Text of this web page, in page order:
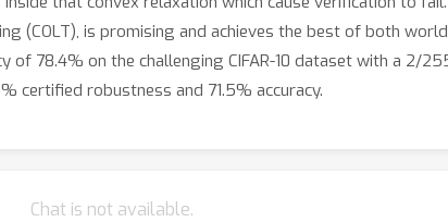
(COLT), is promising and achieves the best of both
78.4% on the challenging CIFAR-10 dataset with a 2/
certified robustness and 71.5% accuracy.
Chat is not available.